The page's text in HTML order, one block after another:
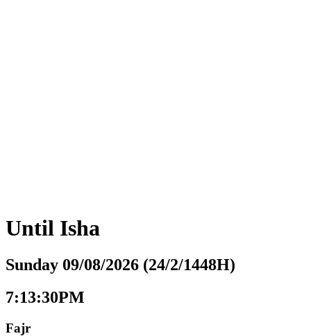
Until Isha
Sunday 09/08/2026 (24/2/1448H)
7:13:31PM
Fajr